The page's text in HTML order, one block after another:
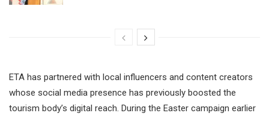
ETA has partnered with local influencers and content creators
whose social media presence has previously boosted the
tourism body’s digital reach. During the Easter campaign earlier